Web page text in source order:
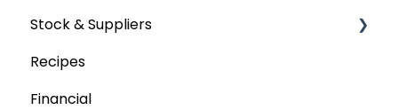
Stock & Suppliers
Managing Stock & Suppliers
Stocktakes
Recipes
Financial